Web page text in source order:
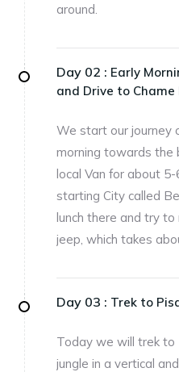
around.
Day 02 : Early
and Drive to Chame
We start our journey
morning towards the
local Van for about
starting City called
lunch there and try
jeep, which takes
Day 03 : Trek to
Today we will trek to
jungle in a vertical